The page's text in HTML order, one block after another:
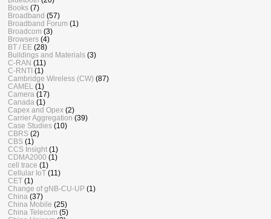
Books (7)
Broadband (57)
Broadband Forum (1)
Broadcom (3)
Browsers (4)
BT / EE (28)
Buildings and Materials (3)
C-RAN (11)
C-RNTI (1)
Cambridge Wireless (CW) (87)
CAMEL
(1)
Camera (17)
Canada (1)
Capex and Opex (2)
Carrier Aggregation (39)
Case Studies (10)
CBRS (2)
CBS (1)
CCS Insight (1)
CDMA2000 (1)
cell trace (1)
Cellular IoT (11)
CET (1)
Change of gNB-CU-UP (1)
China (37)
China Mobile (25)
China Telecom (5)